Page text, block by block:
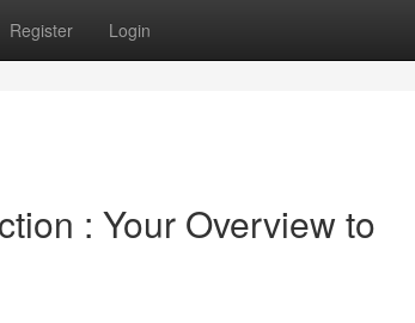
Register Login
: Your Overview to